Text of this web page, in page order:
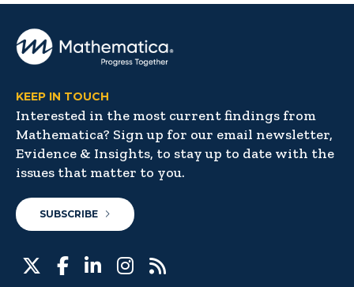
KEEP IN TOUCH
Interested in the most current findings from
Mathematica? Sign up for our email newsletter,
Evidence & Insights, to stay up to date with the
issues that matter to you.
SUBSCRIBE